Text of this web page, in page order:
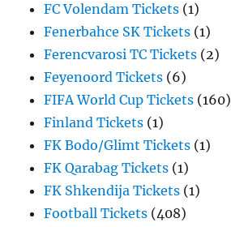
FC Volendam Tickets (1)
Fenerbahce SK Tickets (1)
Ferencvarosi TC Tickets (2)
Feyenoord Tickets (6)
FIFA World Cup Tickets (160)
Finland Tickets (1)
FK Bodo/Glimt Tickets (1)
FK Qarabag Tickets (1)
FK Shkendija Tickets (1)
Football Tickets (408)